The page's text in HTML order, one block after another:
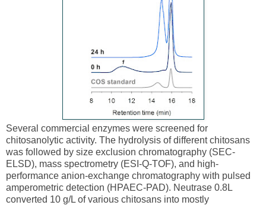
Several commercial enzymes were screened for
chitosanolytic activity. The hydrolysis of different chitosans
was followed by size exclusion chromatography (SEC-
ELSD), mass spectrometry (ESI-Q-TOF), and high-
performance anion-exchange chromatography with pulsed
amperometric detection (HPAEC-PAD). Neutrase 0.8L
converted 10 g/L of various chitosans into mostly